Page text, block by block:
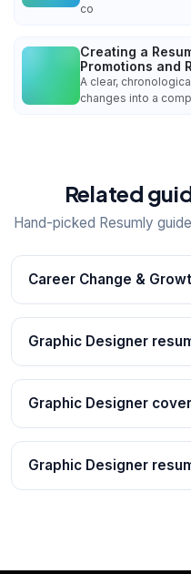
co
Creating a
Promotions and
A clear,
changes into a
Related
Hand-picked Resumly
Career Change &
Graphic Designer
Graphic Designer
Graphic Designer